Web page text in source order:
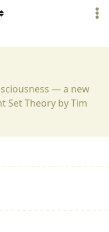
— a new
Set Theory by Tim